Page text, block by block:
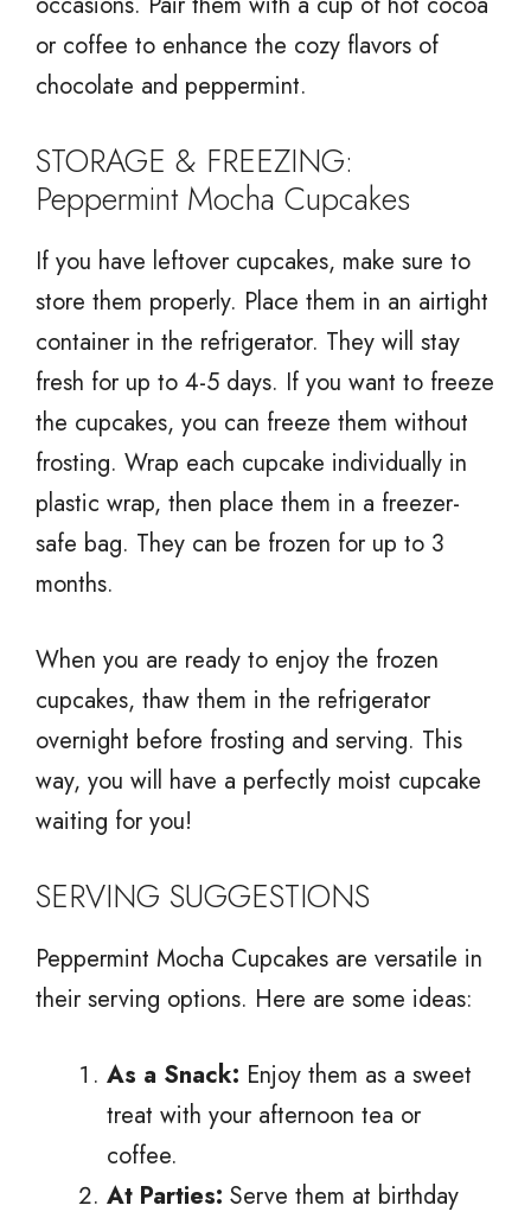
or coffee to enhance the cozy flavors of
chocolate and peppermint.
STORAGE & FREEZING:
Peppermint Mocha Cupcakes
If you have leftover cupcakes, make sure to
store them properly. Place them in an airtight
container in the refrigerator. They will stay
fresh for up to 4-5 days. If you want to freeze
the cupcakes, you can freeze them without
frosting. Wrap each cupcake individually in
plastic wrap, then place them in a freezer-
safe bag. They can be frozen for up to 3
months.
When you are ready to enjoy the frozen
cupcakes, thaw them in the refrigerator
overnight before frosting and serving. This
way, you will have a perfectly moist cupcake
waiting for you!
SERVING SUGGESTIONS
Peppermint Mocha Cupcakes are versatile in
their serving options. Here are some ideas:
As a Snack: Enjoy them as a sweet
treat with your afternoon tea or
coffee.
At Parties: Serve them at birthday